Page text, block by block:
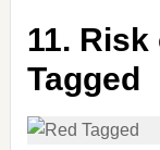
11. Risk
Tagged